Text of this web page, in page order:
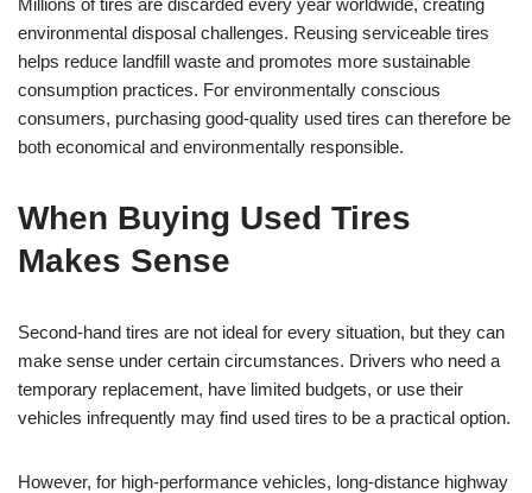
Millions of tires are discarded every year worldwide, creating
environmental disposal challenges. Reusing serviceable tires
helps reduce landfill waste and promotes more sustainable
consumption practices. For environmentally conscious
consumers, purchasing good-quality used tires can therefore be
both economical and environmentally responsible.
When Buying Used Tires
Makes Sense
Second-hand tires are not ideal for every situation, but they can
make sense under certain circumstances. Drivers who need a
temporary replacement, have limited budgets, or use their
vehicles infrequently may find used tires to be a practical option.
However, for high-performance vehicles, long-distance highway